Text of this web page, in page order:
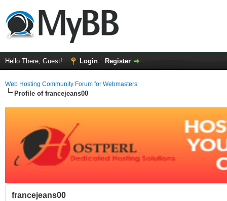
Hello There, Guest! Login Register
Web Hosting Community Forum for Webmasters
Profile of francejeans00
francejeans00